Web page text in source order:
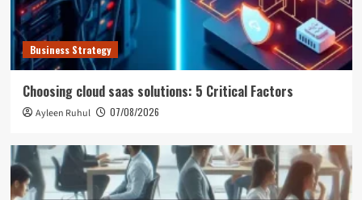
Business Strategy
Choosing cloud saas solutions: 5 Critical Factors
Ayleen Ruhul 07/08/2026